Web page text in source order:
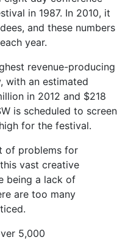
in 1987. In 2010, it
and these numbers
year.
revenue-producing
with an estimated
in 2012 and $218
is scheduled to screen
for the festival.
of problems for
vast creative
being a lack of
are too many
5,000